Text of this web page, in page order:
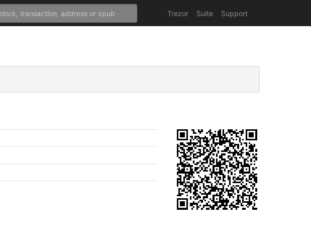
Trezor Suite Support